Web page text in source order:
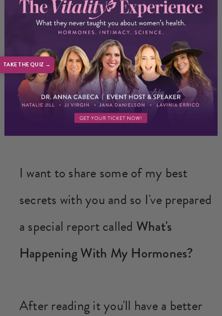
and over the past20 yearsI've
10,000+ womenin my
private practice andmillions more
onlinethrough my videos and
I want to share some of my best
secrets with you and so I've prepared
a special report called What's
Happening With My Hormones?
After reading it you'll have a better
TAKE THE QUIZ →